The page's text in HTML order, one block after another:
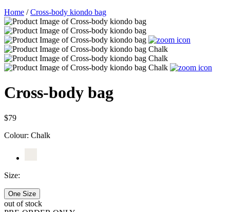
Home /Cross-body kiondo bag
Cross-body bag
$79
Colour: Chalk
Size:
One Size
out of stock